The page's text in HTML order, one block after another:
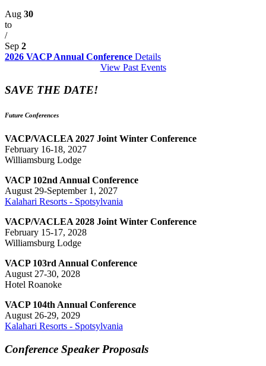
Aug 30
to
/
Sep 2
2026 VACP Annual Conference Details
View Past Events
SAVE THE DATE!
Future Conferences
VACP/VACLEA 2027 Joint Winter Conference
February 16-18, 2027
Williamsburg Lodge
VACP 102nd Annual Conference
August 29-September 1, 2027
Kalahari Resorts - Spotsylvania
VACP/VACLEA 2028 Joint Winter Conference
February 15-17, 2028
Williamsburg Lodge
VACP 103rd Annual Conference
August 27-30, 2028
Hotel Roanoke
VACP 104th Annual Conference
August 26-29, 2029
Kalahari Resorts - Spotsylvania
Conference Speaker Proposals